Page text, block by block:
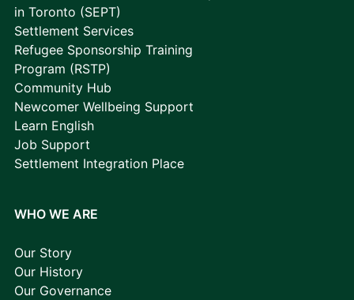
in Toronto (SEPT)
Settlement Services
Refugee Sponsorship Training
Program (RSTP)
Community Hub
Newcomer Wellbeing Support
Learn English
Job Support
Settlement Integration Place
WHO WE ARE
Our Story
Our History
Our Governance